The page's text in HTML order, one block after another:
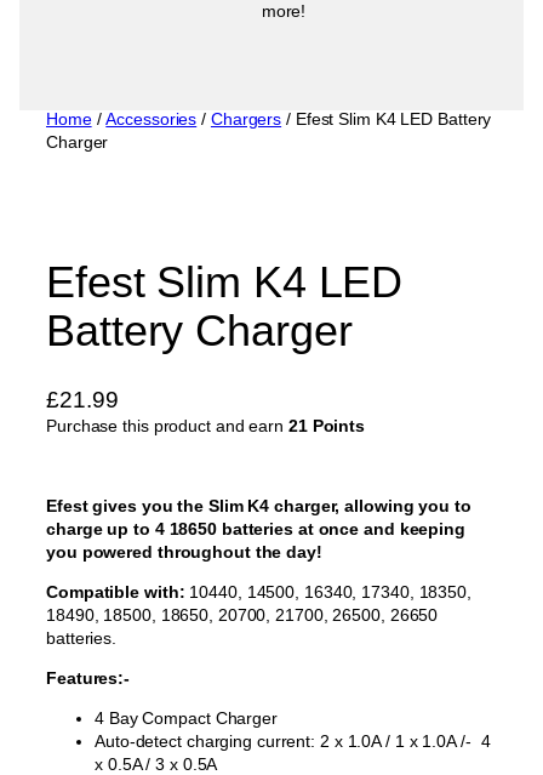
more!
Home/Accessories / Chargers / Efest Slim K4 LED Battery
Charger
Efest Slim K4 LED
Battery Charger
£21.99
Purchase this product and earn 21 Points
Efest gives you the Slim K4 charger, allowing you to
charge up to 4 18650 batteries at once and keeping
you powered throughout the day!
Compatible with: 10440, 14500, 16340, 17340, 18350,
18490, 18500, 18650, 20700, 21700, 26500, 26650
batteries.
Features:-
4 Bay Compact Charger
Auto-detect charging current: 2 x 1.0A / 1 x 1.0A /- 4
x 0.5A / 3 x 0.5A